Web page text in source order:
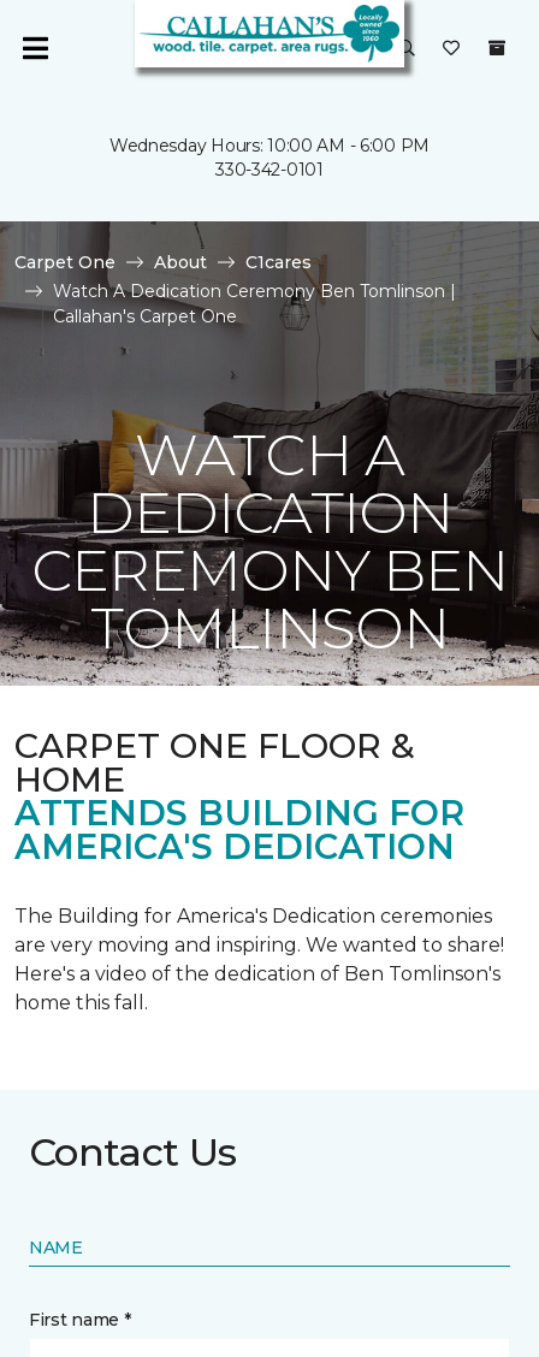
Wednesday Hours: 10:00 AM - 6:00 PM
330-342-0101
Carpet One About
C1cares
Watch A Dedication Ceremony Ben Tomlinson |
Callahan's Carpet One
WATCH A
DEDICATION
CEREMONY BEN
TOMLINSON
CARPET ONE FLOOR &
HOME
ATTENDS BUILDING FOR
AMERICA'S DEDICATION
The Building for America's Dedication ceremonies
are very moving and inspiring. We wanted to share!
Here's a video of the dedication of Ben Tomlinson's
home this fall.
Contact Us
NAME
First name *